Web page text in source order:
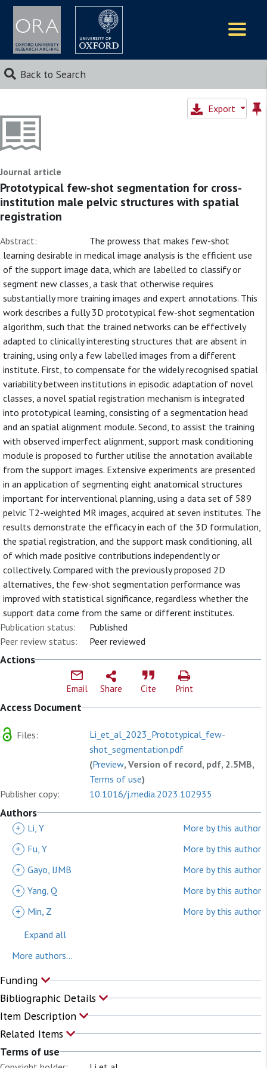
Back to Search
Export
Journal article
Prototypical few-shot segmentation for cross-
institution male pelvic structures with spatial
registration
Abstract:
The prowess that makes few-shot
learning desirable in medical image analysis is the efficient use
of the support image data, which are labelled to classify or
segment new classes, a task that otherwise requires
substantially more training images and expert annotations. This
work describes a fully 3D prototypical few-shot segmentation
algorithm, such that the trained networks can be effectively
adapted to clinically interesting structures that are absent in
training, using only a few labelled images from a different
institute. First, to compensate for the widely recognised spatial
variability between institutions in episodic adaptation of novel
classes, a novel spatial registration mechanism is integrated
into prototypical learning, consisting of a segmentation head
and an spatial alignment module. Second, to assist the training
with observed imperfect alignment, support mask conditioning
module is proposed to further utilise the annotation available
from the support images. Extensive experiments are presented
in an application of segmenting eight anatomical structures
important for interventional planning, using a data set of 589
pelvic T2-weighted MR images, acquired at seven institutes. The
results demonstrate the efficacy in each of the 3D formulation,
the spatial registration, and the support mask conditioning, all
of which made positive contributions independently or
collectively. Compared with the previously proposed 2D
alternatives, the few-shot segmentation performance was
improved with statistical significance, regardless whether the
support data come from the same or different institutes.
Publication status:
Published
Peer review status:
Peer reviewed
Actions
Email Share Cite Print
Access Document
Files:
Li_et_al_2023_Prototypical_few-
shot_segmentation.pdf
(Preview, Version of record, pdf, 2.5MB,
Terms of use)
Publisher copy:
10.1016/j.media.2023.102935
Authors
+ Li, Y
More by this author
+
Fu, Y
More by this author
+ Gayo, IJMB
More by this author
+ Yang, Q
More by this author
+
Min, Z
More by this author
Expand all
More authors...
Funding
Bibliographic Details
Item Description
Related Items
Terms of use